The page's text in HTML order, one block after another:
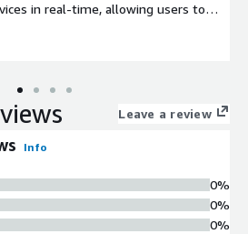
in real-time, allowing users to
issues before they impact business
The AMI is optimized for
cloud, offering scalability and
improve uptime, and drive
your organization, making it an
teams, system administrators, and
Leave a review
Info
0%
0%
0%